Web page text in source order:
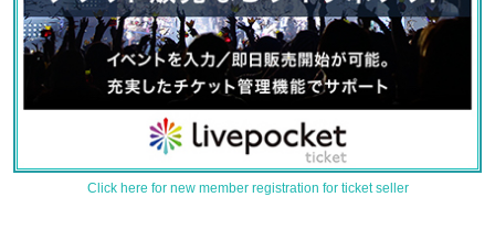
Click here for new member registration for ticket seller